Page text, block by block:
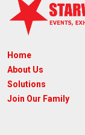
Home
About Us
Solutions
Join Our Family